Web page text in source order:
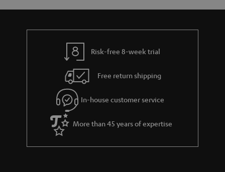
n
u
t
g
u
a
r
a
a
d
e
s
Risk-free 8-week trial
Free return shipping
In-house customer service
More than 45 years of expertise